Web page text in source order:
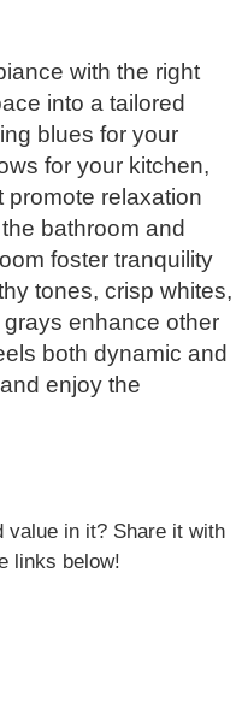
with the right
into a tailored
blues for your
for your kitchen,
promote relaxation
bathroom and
foster tranquility
tones, crisp whites,
enhance other
both dynamic and
enjoy the
value in it? Share it with
links below!